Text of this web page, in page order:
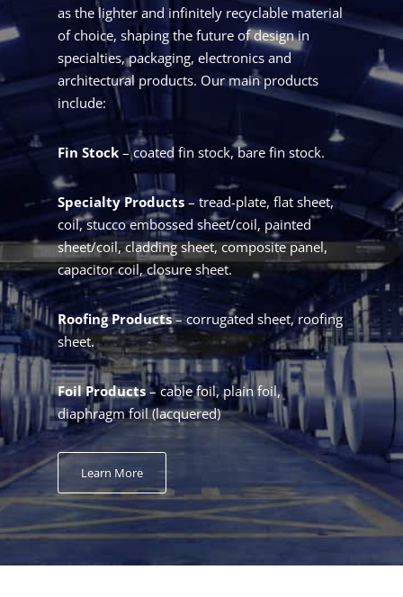
as the lighter and infinitely recyclable material
of choice, shaping the future of design in
specialties, packaging, electronics and
architectural products. Our main products
include:
Fin Stock – coated fin stock, bare fin stock.
Specialty Products – tread-plate, flat sheet,
coil, stucco embossed sheet/coil, painted
sheet/coil, cladding sheet, composite panel,
capacitor coil, closure sheet.
Roofing Products– corrugated sheet, roofing
sheet.
Foil Products– cable foil, plain foil,
diaphragm foil (lacquered)
Learn More